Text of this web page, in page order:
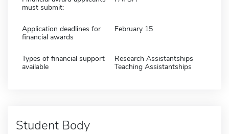
must submit:
Application deadlines for
financial awards
February 15
Types of financial support
available
Research Assistantships
Teaching Assistantships
Student Body